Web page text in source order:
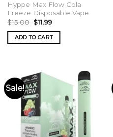
Hyppe Max Flow Cola
Freeze Disposable Vape
$15.00 Original
price
was:
$15.00.
$11.99Current
is:
$11.99.
ADD TO CART
Sale!